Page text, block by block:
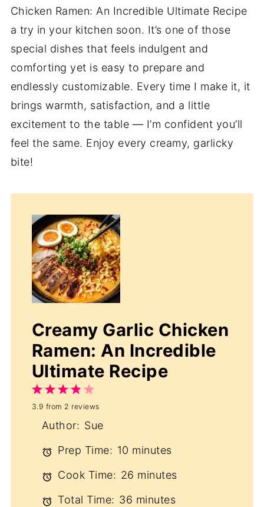
Chicken Ramen: An Incredible Ultimate Recipe
a try in your kitchen soon. It’s one of those
special dishes that feels indulgent and
comforting yet is easy to prepare and
endlessly customizable. Every time I make it, it
brings warmth, satisfaction, and a little
excitement to the table — I’m confident you’ll
feel the same. Enjoy every creamy, garlicky
bite!
Creamy Garlic Chicken
Ramen: An Incredible
Ultimate Recipe
5
Stars
4
Stars
3
Stars
2
Stars
1
Star
3.9 from 2 reviews
Author: Sue
Prep Time: 10 minutes
Cook Time: 26 minutes
Total Time: 36 minutes